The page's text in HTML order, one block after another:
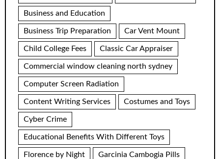
Business and Education
Business Trip Preparation Car Vent Mount
Child College Fees Classic Car Appraiser
Commercial window cleaning north sydney
Computer Screen Radiation
Content Writing Services Costumes and Toys
Cyber Crime
Educational Benefits With Different Toys
Florence by Night Garcinia Cambogia Pills